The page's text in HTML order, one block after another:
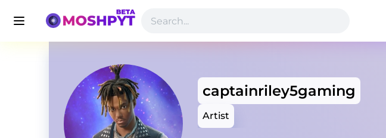
captainriley5gaming
Artist